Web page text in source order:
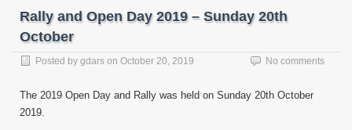
Rally and Open Day 2019 – Sunday 20th
October
Posted by gdars on October 20, 2019 No comments
The 2019 Open Day and Rally was held on Sunday 20th October
2019.